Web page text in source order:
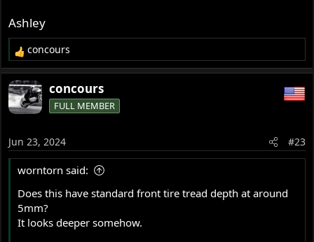
Ashley
R
e
a
c
t
n
s
concours
concours
FULL MEMBER
Jun 23, 2024 #23
worntorn said:
Does this have standard front tire tread depth at around
5mm?
It looks deeper somehow.